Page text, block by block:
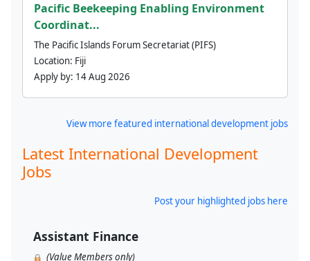
Pacific Beekeeping Enabling Environment
Coordinat...
The Pacific Islands Forum Secretariat (PIFS)
Location: Fiji
Apply by: 14 Aug 2026
View more featured international development jobs
Latest International Development
Jobs
Post your highlighted jobs here
Assistant Finance
(Value Members only)